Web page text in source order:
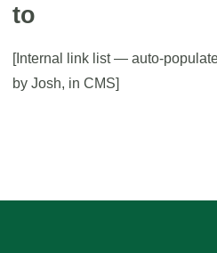
to
[Internal link list — auto-
by Josh, in CMS]